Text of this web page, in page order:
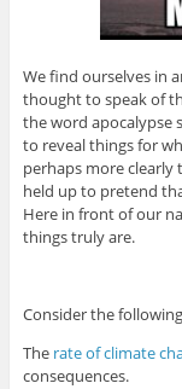
We find ourselves in
thought to speak of
the word apocalypse
to reveal things for
perhaps more clearly
held up to pretend
Here in front of our
things truly are.
Consider the
The rate of climate
consequences.